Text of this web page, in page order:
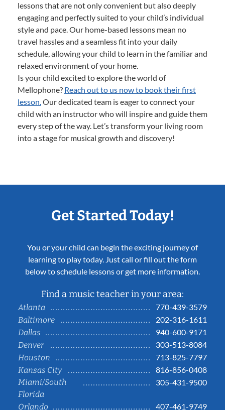
lessons that are not only convenient but also deeply
engaging and perfectly suited to your child’s individual
style and pace. Our home-based lessons mean no
travel hassles and a seamless fit into your daily
schedule, allowing your child to learn in the familiar and
relaxed environment of your home.
Is your child excited to explore the world of
Mellophone? Reach out to us now to book their first
lesson.Our dedicated team is eager to connect your
child with an instructor who will inspire and guide them
every step of the way. Let’s transform your living room
into a stage for musical growth and discovery!
Get Started Today!
You or your child can begin the exciting journey of
learning to play today. Just call or fill out the form
below to schedule lessons or get more information.
Find a music teacher in your area:
Atlanta
770-439-3579
Baltimore
202-316-1611
Dallas
940-600-9171
Denver
303-513-8084
Houston
713-825-7797
Kansas City
816-856-0408
Miami/South
Florida
305-431-9500
Orlando 407-461-9749